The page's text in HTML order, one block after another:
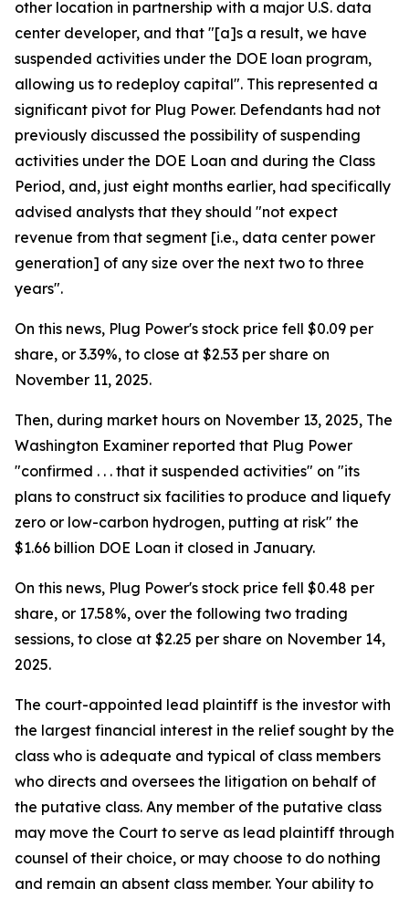
other location in partnership with a major U.S. data
center developer, and that "[a]s a result, we have
suspended activities under the DOE loan program,
allowing us to redeploy capital". This represented a
significant pivot for Plug Power. Defendants had not
previously discussed the possibility of suspending
activities under the DOE Loan and during the Class
Period, and, just eight months earlier, had specifically
advised analysts that they should "not expect
revenue from that segment [i.e., data center power
generation] of any size over the next two to three
years".
On this news, Plug Power's stock price fell $0.09 per
share, or 3.39%, to close at $2.53 per share on
November 11, 2025.
Then, during market hours on November 13, 2025, The
Washington Examiner reported that Plug Power
"confirmed . . . that it suspended activities" on "its
plans to construct six facilities to produce and liquefy
zero or low-carbon hydrogen, putting at risk" the
$1.66 billion DOE Loan it closed in January.
On this news, Plug Power's stock price fell $0.48 per
share, or 17.58%, over the following two trading
sessions, to close at $2.25 per share on November 14,
2025.
The court-appointed lead plaintiff is the investor with
the largest financial interest in the relief sought by the
class who is adequate and typical of class members
who directs and oversees the litigation on behalf of
the putative class. Any member of the putative class
may move the Court to serve as lead plaintiff through
counsel of their choice, or may choose to do nothing
and remain an absent class member. Your ability to